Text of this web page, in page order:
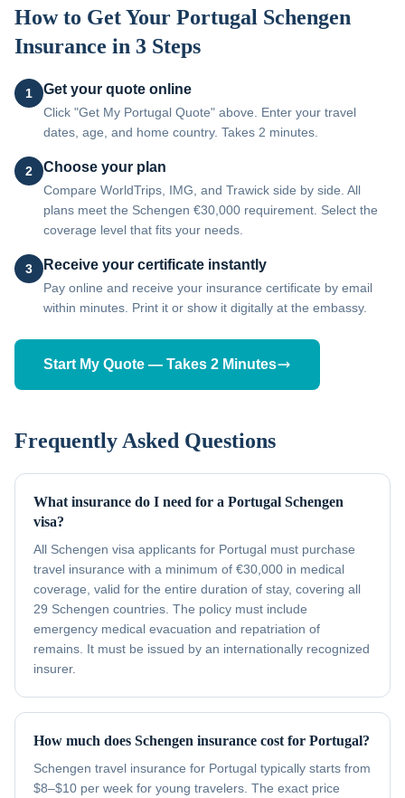
How to Get Your Portugal Schengen
Insurance in 3 Steps
1 Get your quote online
Click "Get My Portugal Quote" above. Enter your travel
dates, age, and home country. Takes 2 minutes.
2 Choose your plan
Compare WorldTrips, IMG, and Trawick side by side. All
plans meet the Schengen €30,000 requirement. Select the
coverage level that fits your needs.
3 Receive your certificate instantly
Pay online and receive your insurance certificate by email
within minutes. Print it or show it digitally at the embassy.
Start My Quote — Takes 2 Minutes
Frequently Asked Questions
What insurance do I need for a Portugal Schengen
visa?
All Schengen visa applicants for Portugal must purchase
travel insurance with a minimum of €30,000 in medical
coverage, valid for the entire duration of stay, covering all
29 Schengen countries. The policy must include
emergency medical evacuation and repatriation of
remains. It must be issued by an internationally recognized
insurer.
How much does Schengen insurance cost for Portugal?
Schengen travel insurance for Portugal typically starts from
$8–$10 per week for young travelers. The exact price